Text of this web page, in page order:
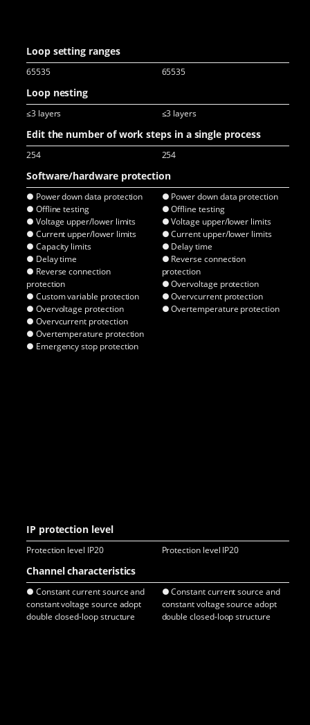
Loop setting ranges
65535 65535
Loop nesting
≤3 layers ≤3 layers
Edit the number of work steps in a single process
254 254
Software/hardware protection
● Power down data protection
● Offline testing
● Voltage upper/lower limits
● Current upper/lower limits
● Capacity limits
● Delay time
● Reverse connection
protection
● Custom variable protection
● Overvoltage protection
● Overvcurrent protection
● Overtemperature protection
● Emergency stop protection
● Power down data protection
● Offline testing
● Voltage upper/lower limits
● Current upper/lower limits
● Delay time
● Reverse connection
protection
● Overvoltage protection
● Overvcurrent protection
● Overtemperature protection
IP protection level
Protection level IP20 Protection level IP20
Channel characteristics
● Constant current source and
constant voltage source adopt
double closed-loop structure
● Constant current source and
constant voltage source adopt
double closed-loop structure